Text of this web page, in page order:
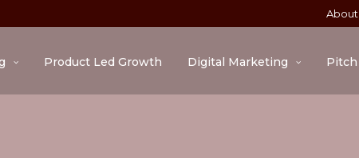
About
Product Led Growth Digital Marketing